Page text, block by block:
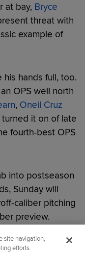
at bay, Bryce
threat with
example of
hands full, too.
OPS well north
, Oneil Cruz
it on of late
fourth-best OPS
into postseason
Sunday will
caliber pitching
preview.
site navigation,
efforts.